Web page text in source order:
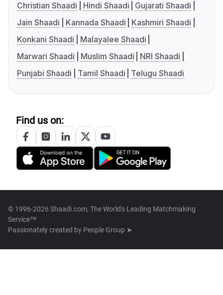
Christian Shaadi
Hindi Shaadi
Gujarati Shaadi
Jain Shaadi
Kannada Shaadi
Kashmiri Shaadi
Konkani Shaadi
Malayalee Shaadi
Marwari Shaadi
Muslim Shaadi
NRI Shaadi
Punjabi Shaadi
Tamil Shaadi Telugu Shaadi
Find us on:
© 1996-2026 Shaadi.com, The World's Leading Matchmaking
Service™
Passionately created by People Group ➤